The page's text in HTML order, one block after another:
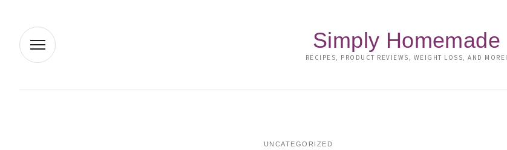
Simply Homemade
RECIPES, PRODUCT REVIEWS, WEIGHT LOSS, AND MORE!
UNCATEGORIZED